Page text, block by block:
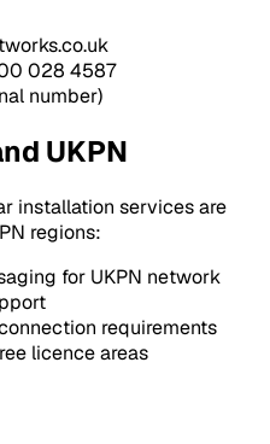
028 4587
number)
UKPN
installation services are
regions:
for UKPN network
requirements
licence areas